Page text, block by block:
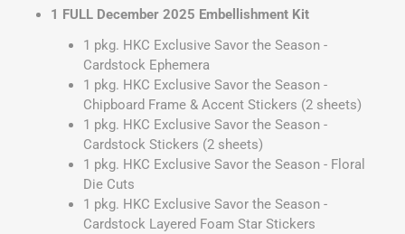
1 FULL December 2025 Embellishment Kit
1 pkg. HKC Exclusive Savor the Season -
Cardstock Ephemera
1 pkg. HKC Exclusive Savor the Season -
Chipboard Frame & Accent Stickers (2 sheets)
1 pkg. HKC Exclusive Savor the Season -
Cardstock Stickers (2 sheets)
1 pkg. HKC Exclusive Savor the Season - Floral
Die Cuts
1 pkg. HKC Exclusive Savor the Season -
Cardstock Layered Foam Star Stickers